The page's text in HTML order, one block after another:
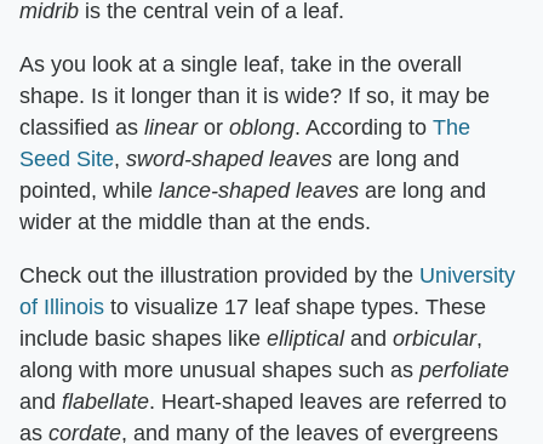
midrib ​ is the central vein of a leaf.
As you look at a single leaf, take in the overall
shape. Is it longer than it is wide? If so, it may be
classified as ​ linear​ or ​ oblong​. According to The
Seed Site, ​ sword-shaped leaves ​ are long and
pointed, while ​ lance-shaped leaves ​ are long and
wider at the middle than at the ends.
Check out the illustration provided by the University
of Illinois to visualize 17 leaf shape types. These
include basic shapes like ​ elliptical​ and ​ orbicular​,
along with more unusual shapes such as ​ perfoliate
and ​ flabellate​. Heart-shaped leaves are referred to
as ​ cordate​, and many of the leaves of evergreens